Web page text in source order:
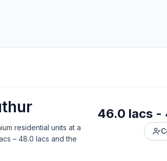
residential units at a
– 48.0 lacs and the
46.0 lacs -